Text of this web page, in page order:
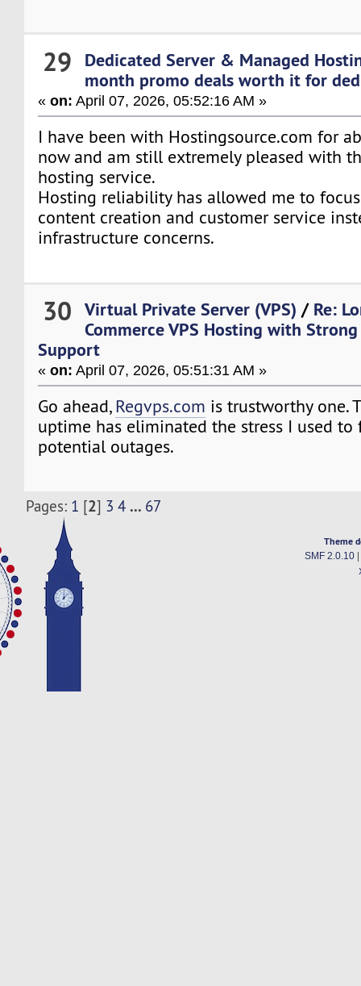
29
Dedicated Server & Managed
month promo deals worth it for
«on: April 07, 2026, 05:52:16 AM »
I have been with Hostingsource.com for
now and am still extremely pleased with
hosting service.
Hosting reliability has allowed me to
content creation and customer service
infrastructure concerns.
30 Virtual Private Server (VPS) / Re:
Commerce VPS Hosting with
Support
«on: April 07, 2026, 05:51:31 AM »
Go ahead,Regvps.com is trustworthy one.
uptime has eliminated the stress I used to
potential outages.
Pages: 1 [2] 3 4 ... 67
Theme
SMF 2.0.10|